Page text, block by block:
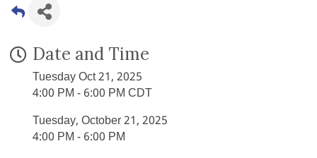
Date and Time
Tuesday Oct 21, 2025
4:00 PM - 6:00 PM CDT
Tuesday, October 21, 2025
4:00 PM - 6:00 PM